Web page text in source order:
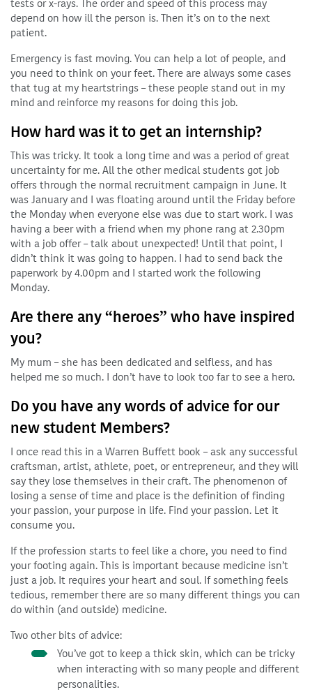
tests or x-rays. The order and speed of this process may
depend on how ill the person is. Then it’s on to the next
patient.
Emergency is fast moving. You can help a lot of people, and
you need to think on your feet. There are always some cases
that tug at my heartstrings – these people stand out in my
mind and reinforce my reasons for doing this job.
How hard was it to get an internship?
This was tricky. It took a long time and was a period of great
uncertainty for me. All the other medical students got job
offers through the normal recruitment campaign in June. It
was January and I was floating around until the Friday before
the Monday when everyone else was due to start work. I was
having a beer with a friend when my phone rang at 2.30pm
with a job offer – talk about unexpected! Until that point, I
didn’t think it was going to happen. I had to send back the
paperwork by 4.00pm and I started work the following
Monday.
Are there any “heroes” who have inspired
you?
My mum – she has been dedicated and selfless, and has
helped me so much. I don’t have to look too far to see a hero.
Do you have any words of advice for our
new student Members?
I once read this in a Warren Buffett book – ask any successful
craftsman, artist, athlete, poet, or entrepreneur, and they will
say they lose themselves in their craft. The phenomenon of
losing a sense of time and place is the definition of finding
your passion, your purpose in life. Find your passion. Let it
consume you.
If the profession starts to feel like a chore, you need to find
your footing again. This is important because medicine isn’t
just a job. It requires your heart and soul. If something feels
tedious, remember there are so many different things you can
do within (and outside) medicine.
Two other bits of advice:
You’ve got to keep a thick skin, which can be tricky
when interacting with so many people and different
personalities.